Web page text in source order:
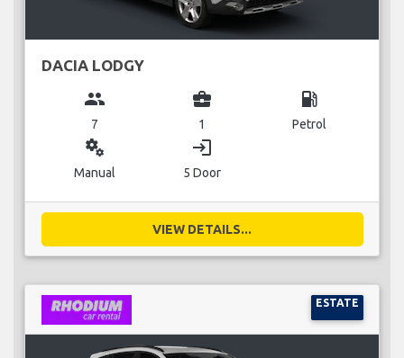
DACIA LODGY
group
7
business_center
1
local_gas_station
Petrol
miscellaneous_services
Manual
login
5 Door
VIEW DETAILS...
ESTATE